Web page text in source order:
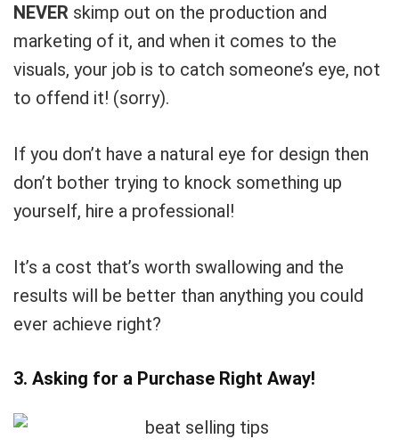
NEVER skimp out on the production and
marketing of it, and when it comes to the
visuals, your job is to catch someone’s eye, not
to offend it! (sorry).
If you don’t have a natural eye for design then
don’t bother trying to knock something up
yourself, hire a professional!
It’s a cost that’s worth swallowing and the
results will be better than anything you could
ever achieve right?
3. Asking for a Purchase Right Away!